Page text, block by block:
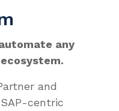
any
and
centric